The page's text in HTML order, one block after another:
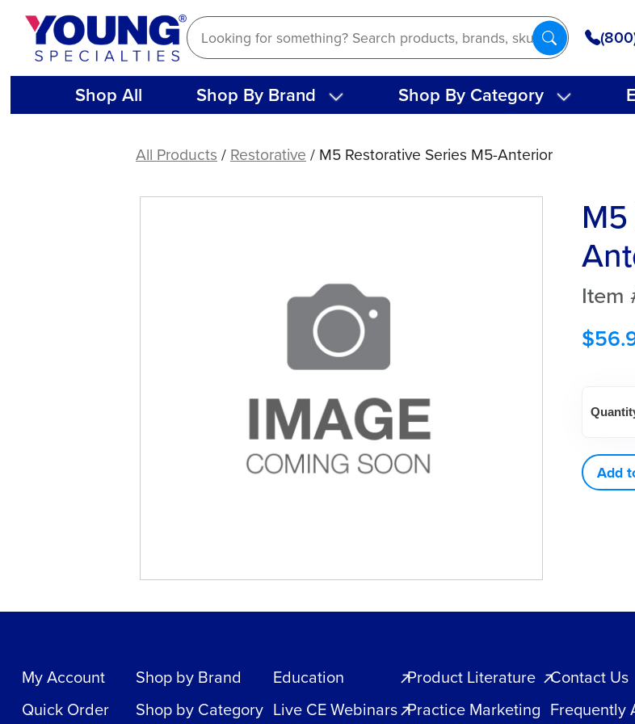
Skip
content
Shop All Shop By Brand Shop By Category
RestorativeAll Products / Restorative / M5 Restorative Series M5-Anterior
Item
$
M5-
Anterior
Add
My Account
Quick Order
Shop by Brand
Shop by Category
Education
Live CE Webinars
Product Literature
Practice Marketing
Contact Us
Frequently